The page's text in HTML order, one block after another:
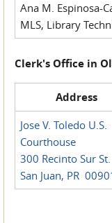
Ana M. Espinosa-
MLS, Library
Clerk's Office in
Address
Jose V. Toledo U.S.
Courthouse
300 Recinto Sur St.
San Juan, PR